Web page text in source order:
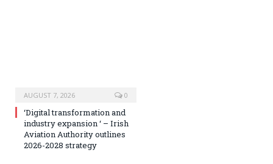
AUGUST 7, 2026 0
‘Digital transformation and
industry expansion ‘ – Irish
Aviation Authority outlines
2026-2028 strategy